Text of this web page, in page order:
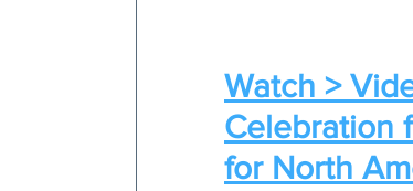
Watch >
Celebration
for North